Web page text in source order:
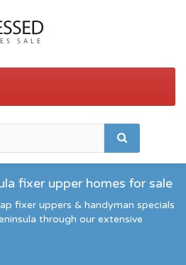
fixer upper homes for sale
fixer uppers & handyman specials
through our extensive